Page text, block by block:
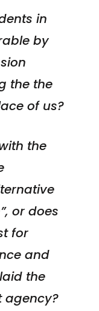
in
by
the the
of us?
the
or does
for
and
the
agency?